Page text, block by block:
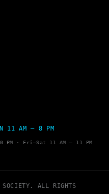
11 AM – 8 PM
PM · Fri–Sat 11 AM – 11 PM
SOCIETY. ALL RIGHTS